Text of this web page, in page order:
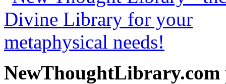
NewThoughtLibrary.com